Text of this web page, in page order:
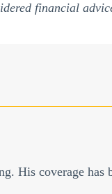
financial
His coverage has